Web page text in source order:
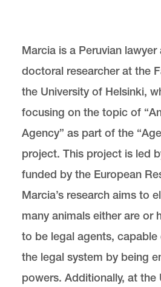
10101 S. Terwilliger
Portland OR
Marcia is a Peruvian
doctoral researcher at the
the University of Helsinki,
focusing on the topic of
Agency” as part of the
project. This project is led
funded by the European
Marcia’s research aims to
many animals either are or
to be legal agents,
the legal system by being
powers. Additionally, at the